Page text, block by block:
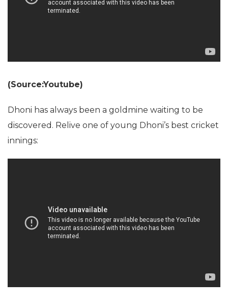
(Source:Youtube)
Dhoni has always been a goldmine waiting to be
discovered. Relive one of young Dhoni’s best cricket
innings: